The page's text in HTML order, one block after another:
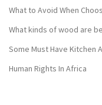
What to Avoid When
What kinds of wood are
Some Must Have Kitchen
Human Rights In Africa